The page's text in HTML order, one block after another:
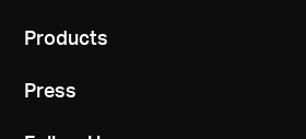
Products
Press